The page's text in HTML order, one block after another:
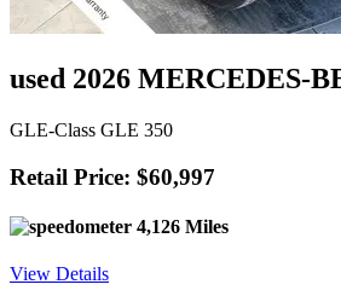
used 2026 MERCEDES-
GLE-Class GLE 350
Retail Price: $60,997
4,126 Miles
View Details